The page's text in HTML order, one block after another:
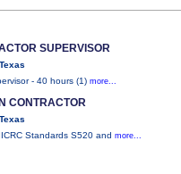
SUPERVISOR
- 40 hours (1) more...
CONTRACTOR
Standards S520 and more...